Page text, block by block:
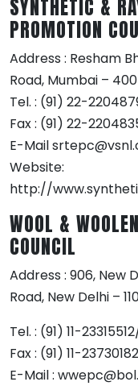
SYNTHETIC &
PROMOTION
Address : Resham
Road, Mumbai –
Tel. : (91) 22-
Fax : (91) 22-
E-Mail
Website:
http://
WOOL &
COUNCIL
Address : 906, New
Road, New Delhi –
Tel. : (91) 11-
Fax : (91) 11-23730182
E-Mail :